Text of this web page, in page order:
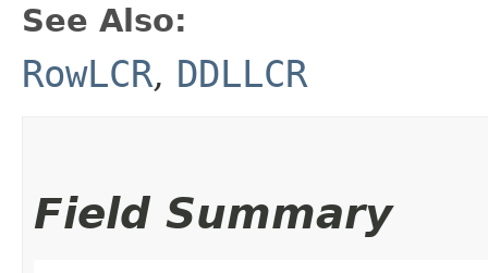
See Also:
RowLCR, DDLLCR
Field Summary